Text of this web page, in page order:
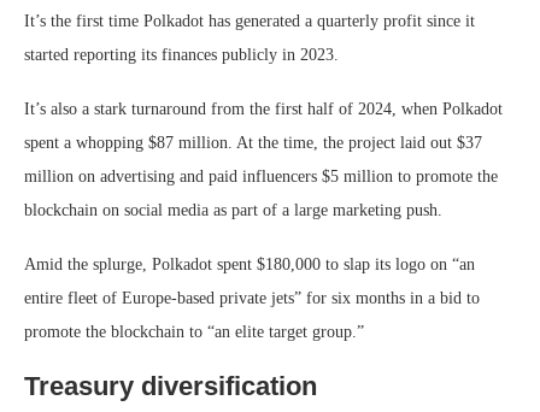
It’s the first time Polkadot has generated a quarterly profit since it
started reporting its finances publicly in 2023.
It’s also a stark turnaround from the first half of 2024, when Polkadot
spent a whopping $87 million. At the time, the project laid out $37
million on advertising and paid influencers $5 million to promote the
blockchain on social media as part of a large marketing push.
Amid the splurge, Polkadot spent $180,000 to slap its logo on “an
entire fleet of Europe-based private jets” for six months in a bid to
promote the blockchain to “an elite target group.”
Treasury diversification